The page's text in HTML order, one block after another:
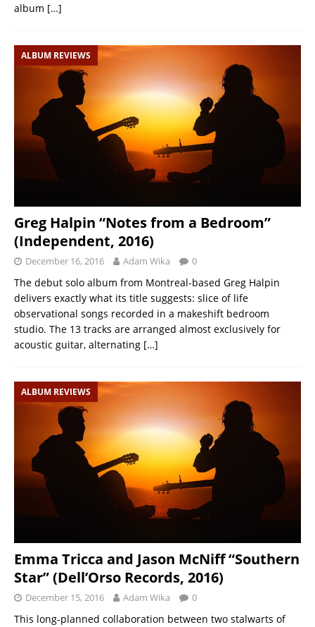
album […]
ALBUM REVIEWS
Greg Halpin “Notes from a Bedroom”
(Independent, 2016)
December 16, 2016 Adam Wika 0
The debut solo album from Montreal-based Greg Halpin
delivers exactly what its title suggests: slice of life
observational songs recorded in a makeshift bedroom
studio. The 13 tracks are arranged almost exclusively for
acoustic guitar, alternating […]
ALBUM REVIEWS
Emma Tricca and Jason McNiff “Southern
Star” (Dell’Orso Records, 2016)
December 15, 2016 Adam Wika 0
This long-planned collaboration between two stalwarts of